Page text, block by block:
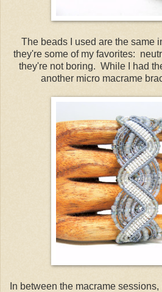
The beads I used are the same
they're some of my favorites:
they're not boring. While I had
another micro macrame
In between the macrame